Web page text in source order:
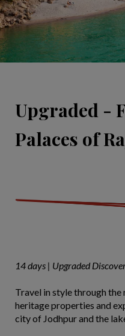
Upgraded -
Palaces of
14 days | Upgraded
Travel in style through the
heritage properties and
city of Jodhpur and the